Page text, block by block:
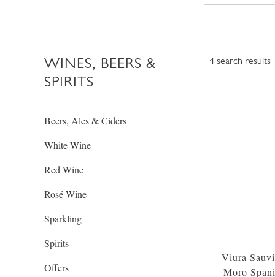
WINES, BEERS &
SPIRITS
Beers, Ales & Ciders
White Wine
Red Wine
Rosé Wine
Sparkling
Spirits
Offers
4 search results
Viura
Moro